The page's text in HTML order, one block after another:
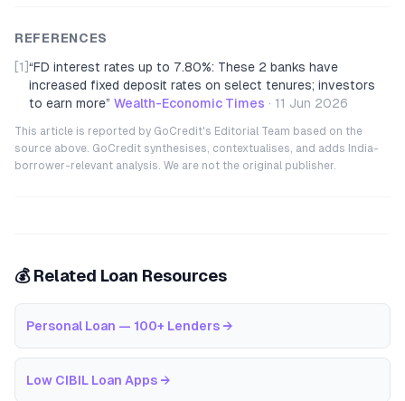
REFERENCES
[1] “FD interest rates up to 7.80%: These 2 banks have
increased fixed deposit rates on select tenures; investors
to earn more” Wealth-Economic Times · 11 Jun 2026
This article is reported by GoCredit's Editorial Team based on the
source above. GoCredit synthesises, contextualises, and adds India-
borrower-relevant analysis. We are not the original publisher.
💰 Related Loan Resources
Personal Loan — 100+ Lenders →
Low CIBIL Loan Apps →